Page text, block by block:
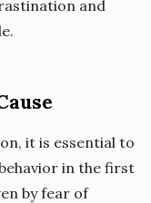
and
it is essential to
in the first
by fear of